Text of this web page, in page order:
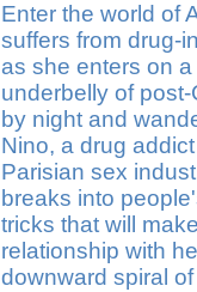
Enter the world of
suffers from drug-
as she enters on
underbelly of
by night and
Nino, a drug
Parisian sex
breaks into
tricks that will
relationship with
downward spiral